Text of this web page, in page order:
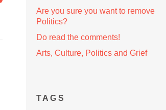
Are you sure you want to remove
Politics?
Do read the comments!
Arts, Culture, Politics and Grief
TAGS